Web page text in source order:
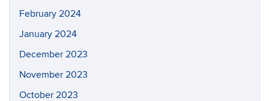
February 2024
January 2024
December 2023
November 2023
October 2023